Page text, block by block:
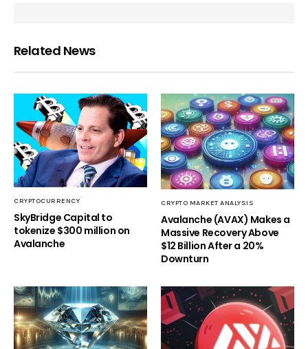
Related News
CRYPTOCURRENCY
SkyBridge Capital to
tokenize $300 million on
Avalanche
CRYPTO MARKET ANALYSIS
Avalanche (AVAX) Makes a
Massive Recovery Above
$12 Billion After a 20%
Downturn